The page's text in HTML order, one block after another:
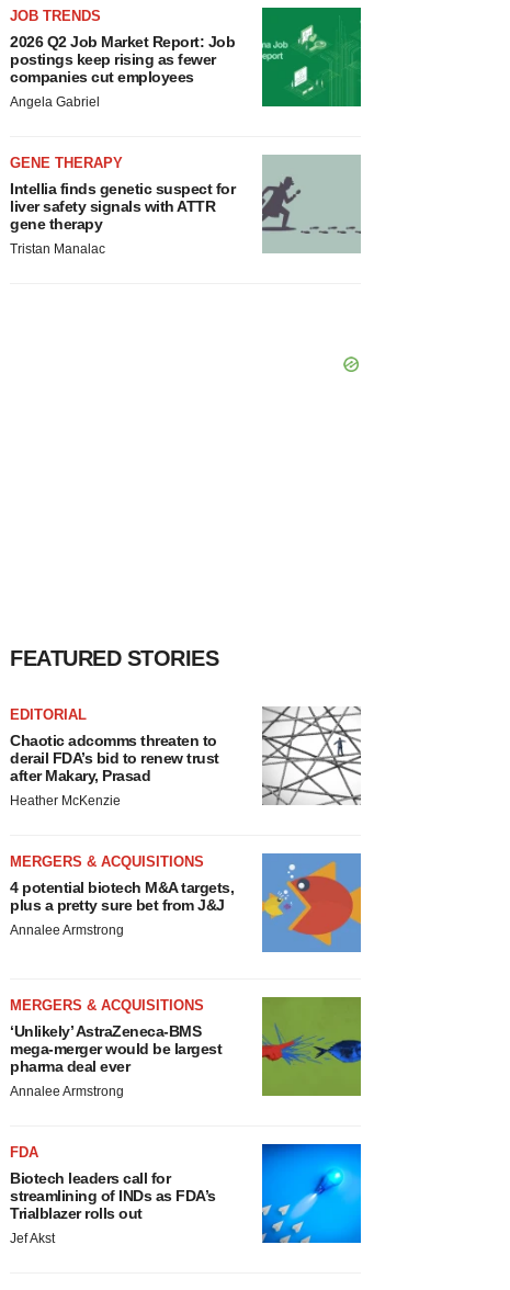
JOB TRENDS
2026 Q2 Job Market Report: Job
postings keep rising as fewer
companies cut employees
Angela Gabriel
GENE THERAPY
Intellia finds genetic suspect for
liver safety signals with ATTR
gene therapy
Tristan Manalac
FEATURED STORIES
EDITORIAL
Chaotic adcomms threaten to
derail FDA’s bid to renew trust
after Makary, Prasad
Heather McKenzie
MERGERS & ACQUISITIONS
4 potential biotech M&A targets,
plus a pretty sure bet from J&J
Annalee Armstrong
MERGERS & ACQUISITIONS
‘Unlikely’ AstraZeneca-BMS
mega-merger would be largest
pharma deal ever
Annalee Armstrong
FDA
Biotech leaders call for
streamlining of INDs as FDA’s
Trialblazer rolls out
Jef Akst